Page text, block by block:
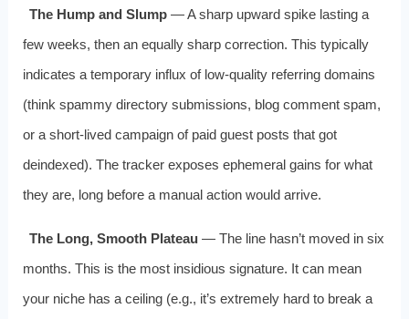
The Hump and Slump — A sharp upward spike lasting a
few weeks, then an equally sharp correction. This typically
indicates a temporary influx of low‑quality referring domains
(think spammy directory submissions, blog comment spam,
or a short‑lived campaign of paid guest posts that got
deindexed). The tracker exposes ephemeral gains for what
they are, long before a manual action would arrive.
The Long, Smooth Plateau — The line hasn’t moved in six
months. This is the most insidious signature. It can mean
your niche has a ceiling (e.g., it’s extremely hard to break a